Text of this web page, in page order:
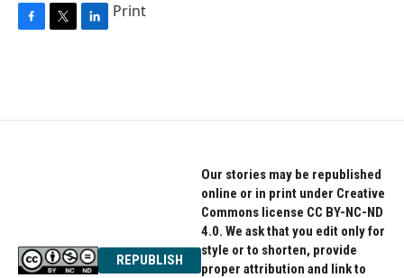
o
e
d
Print
REPUBLISH
Our stories may be republished
online or in print under Creative
Commons license CC BY-NC-ND
4.0. We ask that you edit only for
style or to shorten, provide
proper attribution and link to